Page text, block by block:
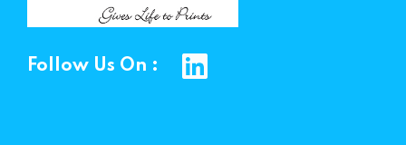
Follow Us On :